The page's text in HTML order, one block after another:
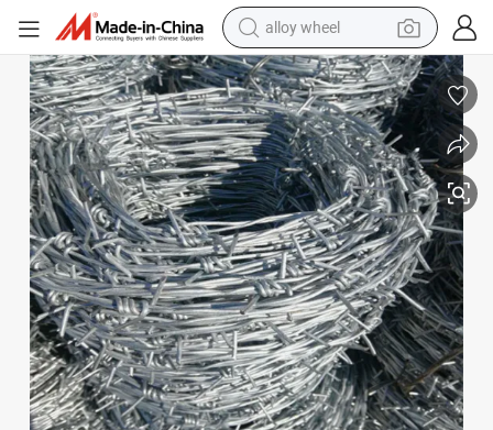
smart phone
dirt bike
crawler excavator
farm tractor
racing motorcycle
wheel loader
electric car